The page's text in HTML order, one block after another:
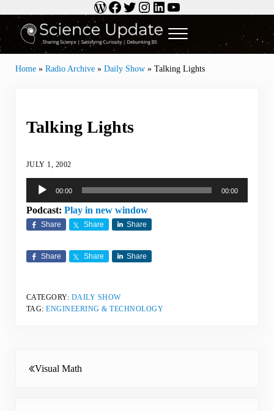
Skip to header right navigationWordPress
Facebook
Twitter
Instagram
LinkedIn
YouTube
Science Update
Sharing Science | Satisfying Curiosity | Debunking BS
Menu
Home» Radio Archive» Daily Show» Talking Lights
Talking Lights
JULY 1, 2002
Audio
Player
00:00 00:00
Podcast: Play in new window
Share Share Share
Share Share Share
CATEGORY: DAILY SHOW
TAG:ENGINEERING & TECHNOLOGY
Visual Math